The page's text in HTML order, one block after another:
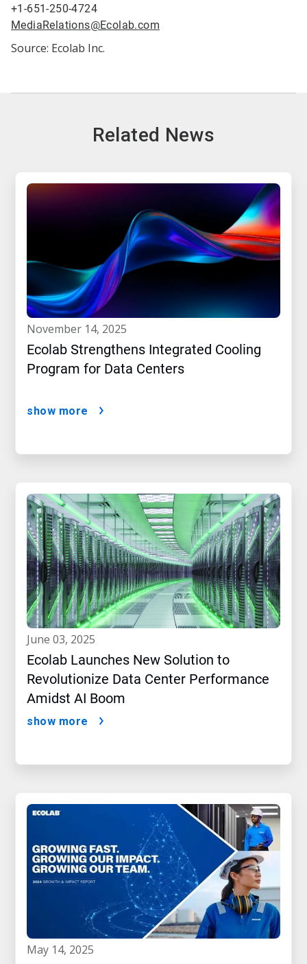
+1-651-250-4724
MediaRelations@Ecolab.com
Source: Ecolab Inc.
Related News
november 14, 2025
Ecolab Strengthens Integrated Cooling
Program for Data Centers
show more
june 03, 2025
Ecolab Launches New Solution to
Revolutionize Data Center Performance
Amidst AI Boom
show more
may 14, 2025